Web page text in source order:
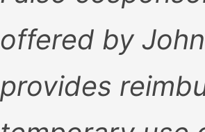
offered by
provides